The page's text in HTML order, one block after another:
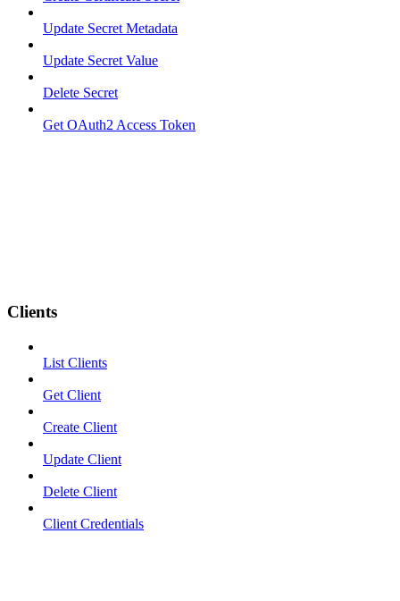
Update Secret Metadata
Update Secret Value
Delete Secret
Get OAuth2 Access Token
Clients
List Clients
Get Client
Create Client
Update Client
Delete Client
Client Credentials